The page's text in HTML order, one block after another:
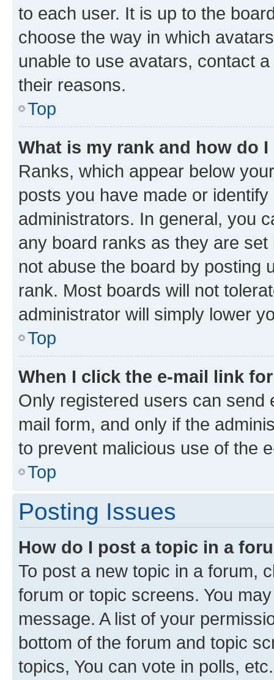
to each user. It is up to the
choose the way in which
unable to use avatars, contact
their reasons.
Top
What is my rank and how do
Ranks, which appear below
posts you have made or
administrators. In general, you
any board ranks as they are
not abuse the board by posting
rank. Most boards will not
administrator will simply lower
Top
When I click the e-mail link
Only registered users can send
mail form, and only if the
to prevent malicious use of the
Top
Posting Issues
How do I post a topic in a
To post a new topic in a forum,
forum or topic screens. You
message. A list of your
bottom of the forum and topic
topics, You can vote in polls, etc.